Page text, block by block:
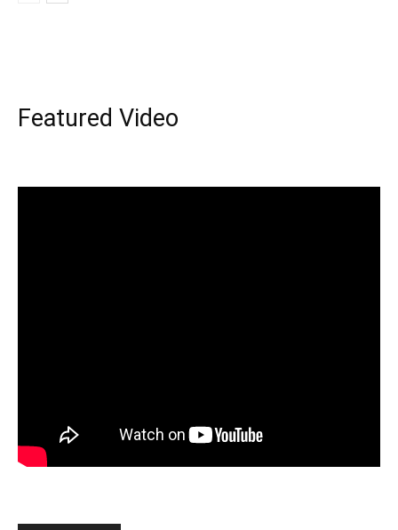
Featured Video